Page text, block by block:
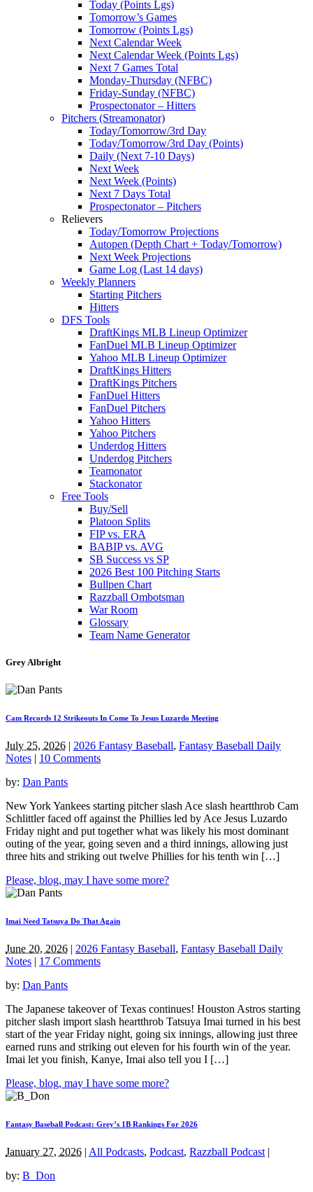
Today (Points Lgs)
Tomorrow’s Games
Tomorrow (Points Lgs)
Next Calendar Week
Next Calendar Week (Points Lgs)
Next 7 Games Total
Monday-Thursday (NFBC)
Friday-Sunday (NFBC)
Prospectonator – Hitters
Pitchers (Streamonator)
Today/Tomorrow/3rd Day
Today/Tomorrow/3rd Day (Points)
Daily (Next 7-10 Days)
Next Week
Next Week (Points)
Next 7 Days Total
Prospectonator – Pitchers
Relievers
Today/Tomorrow Projections
Autopen (Depth Chart + Today/Tomorrow)
Next Week Projections
Game Log (Last 14 days)
Weekly Planners
Starting Pitchers
Hitters
DFS Tools
DraftKings MLB Lineup Optimizer
FanDuel MLB Lineup Optimizer
Yahoo MLB Lineup Optimizer
DraftKings Hitters
DraftKings Pitchers
FanDuel Hitters
FanDuel Pitchers
Yahoo Hitters
Yahoo Pitchers
Underdog Hitters
Underdog Pitchers
Teamonator
Stackonator
Free Tools
Buy/Sell
Platoon Splits
FIP vs. ERA
BABIP vs. AVG
SB Success vs SP
2026 Best 100 Pitching Starts
Bullpen Chart
Razzball Ombotsman
War Room
Glossary
Team Name Generator
Grey Albright
Cam Records 12 Strikeouts In Come To Jesus Luzardo Meeting
July 25, 2026 | 2026 Fantasy Baseball, Fantasy Baseball Daily
Notes | 10 Comments
by: Dan Pants
New York Yankees starting pitcher slash Ace slash heartthrob Cam
Schlittler faced off against the Phillies led by Ace Jesus Luzardo
Friday night and put together what was likely his most dominant
outing of the year, going seven and a third innings, allowing just
three hits and striking out twelve Phillies for his tenth win […]
Please, blog, may I have some more?
Imai Need Tatsuya Do That Again
June 20, 2026 | 2026 Fantasy Baseball, Fantasy Baseball Daily
Notes | 17 Comments
by: Dan Pants
The Japanese takeover of Texas continues! Houston Astros starting
pitcher slash import slash heartthrob Tatsuya Imai turned in his best
start of the year Friday night, going six innings, allowing just three
earned runs and striking out eleven for his fourth win of the year.
Imai let you finish, Kanye, Imai also tell you I […]
Please, blog, may I have some more?
Fantasy Baseball Podcast: Grey’s 1B Rankings For 2026
January 27, 2026 | All Podcasts, Podcast, Razzball Podcast |
by: B_Don